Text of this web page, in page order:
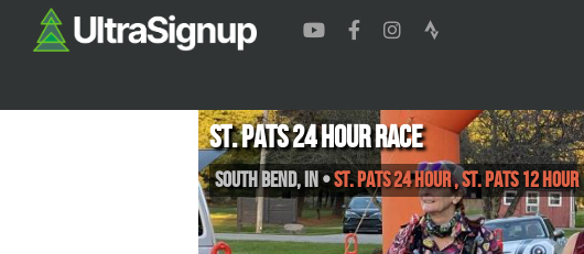
St. Pats 24 Hour Race
South Bend,IN•St. Pats 24 Hour , St. Pats 12 Hour